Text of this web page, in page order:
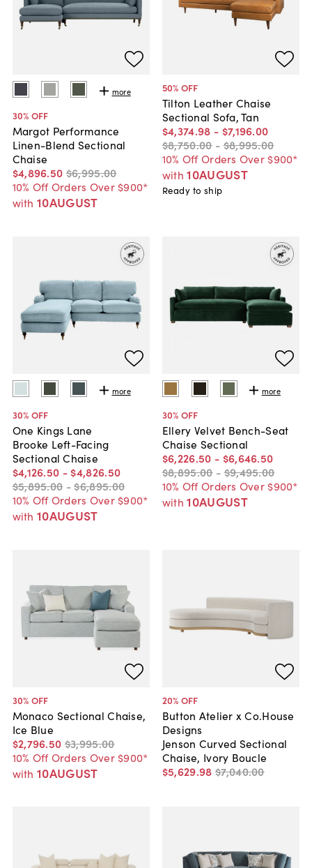
more
30% OFF
Margot Performance
Linen-Blend Sectional
Chaise
$4,896.50 $6,995.00
10% Off Orders Over $900*
with 10AUGUST
50% OFF
Tilton Leather Chaise
Sectional Sofa, Tan
$4,374.98 - $7,196.00
$8,750.00 -$8,995.00
10% Off Orders Over $900*
with 10AUGUST
Ready to ship
more
30% OFF
One Kings Lane
Brooke Left-Facing
Sectional Chaise
$4,126.50 - $4,826.50
$5,895.00 -$6,895.00
10% Off Orders Over $900*
with 10AUGUST
more
30% OFF
Ellery Velvet Bench-Seat
Chaise Sectional
$6,226.50 - $6,646.50
$8,895.00 -$9,495.00
10% Off Orders Over $900*
with 10AUGUST
30% OFF
Monaco Sectional Chaise,
Ice Blue
$2,796.50 $3,995.00
10% Off Orders Over $900*
with 10AUGUST
20% OFF
Button Atelier x Co.House
Designs
Jenson Curved Sectional
Chaise, Ivory Boucle
$5,629.98 $7,040.00